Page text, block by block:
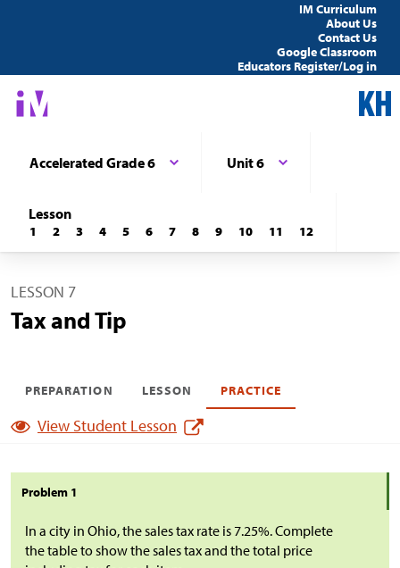
IM Curriculum
About Us
Contact Us
Google Classroom
Educators Register/Log in
Accelerated Grade 6 Unit 6
Lesson
1 2 3 4 5 6 7 8 9 10 11 12
LESSON 7
Tax and Tip
PREPARATION LESSON PRACTICE
View Student Lesson
Problem 1
In a city in Ohio, the sales tax rate is 7.25%. Complete
the table to show the sales tax and the total price